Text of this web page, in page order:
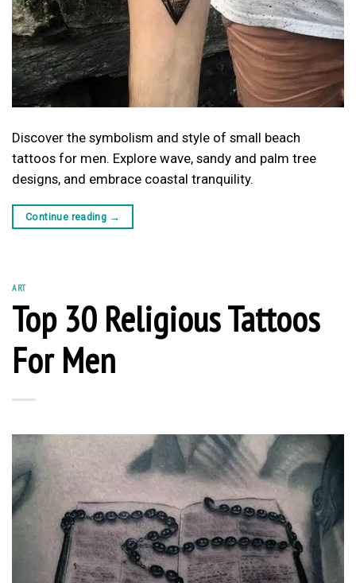
Discover the symbolism and style of small beach
tattoos for men. Explore wave, sandy and palm tree
designs, and embrace coastal tranquility.
Continue reading →
ART
Top 30 Religious Tattoos
For Men